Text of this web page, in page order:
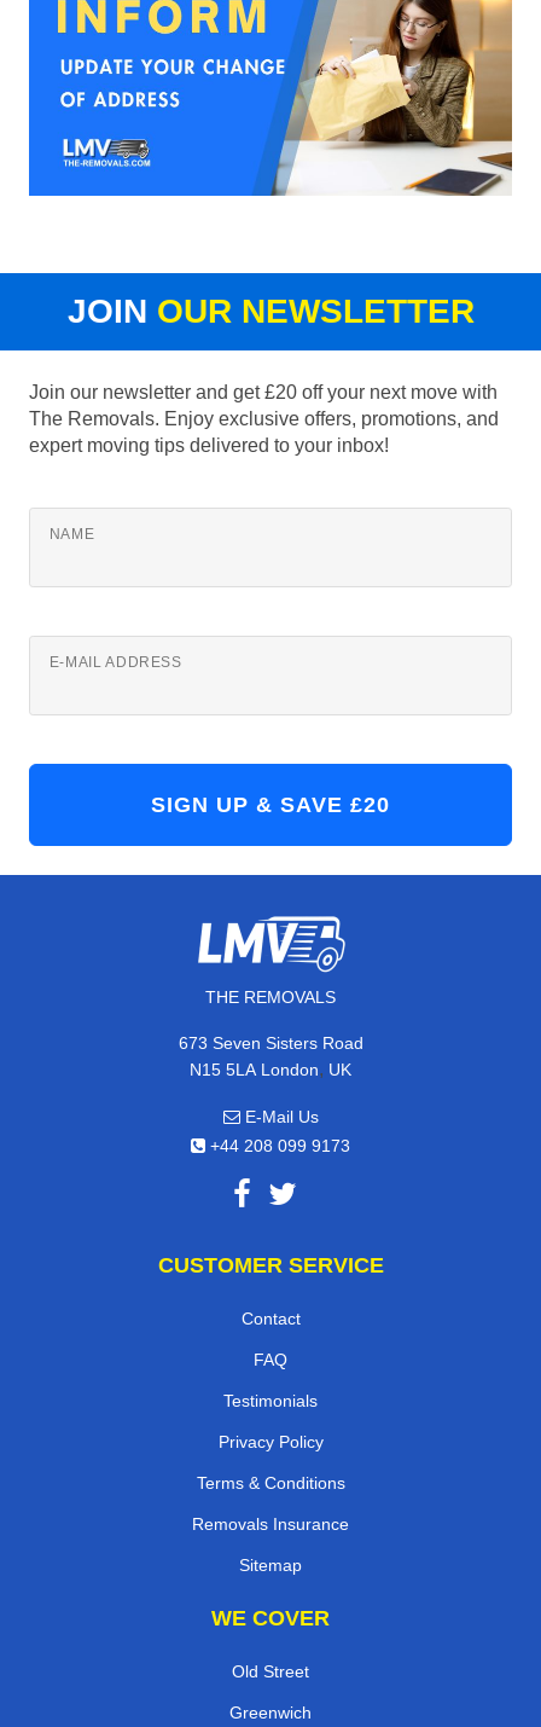
JOIN OUR NEWSLETTER
Join our newsletter and get £20 off your next move with
The Removals. Enjoy exclusive offers, promotions, and
expert moving tips delivered to your inbox!
NAME
E-MAIL ADDRESS
THE REMOVALS
673 Seven Sisters Road
N15 5LA London, UK
E-Mail Us
+44 208 099 9173
CUSTOMER SERVICE
Contact
FAQ
Testimonials
Privacy Policy
Terms & Conditions
Removals Insurance
Sitemap
WE COVER
Old Street
Greenwich